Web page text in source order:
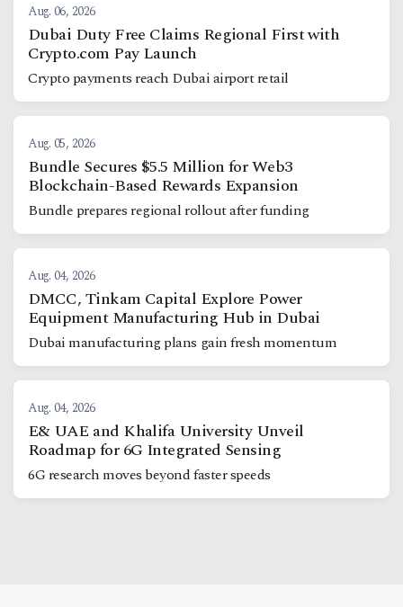
Aug. 06, 2026
Dubai Duty Free Claims Regional First with
Crypto.com Pay Launch
Crypto payments reach Dubai airport retail
Aug. 05, 2026
Bundle Secures $5.5 Million for Web3
Blockchain-Based Rewards Expansion
Bundle prepares regional rollout after funding
Aug. 04, 2026
DMCC, Tinkam Capital Explore Power
Equipment Manufacturing Hub in Dubai
Dubai manufacturing plans gain fresh momentum
Aug. 04, 2026
E& UAE and Khalifa University Unveil
Roadmap for 6G Integrated Sensing
6G research moves beyond faster speeds